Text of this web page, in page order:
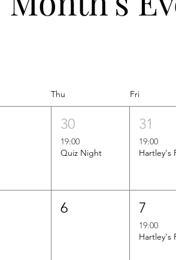
Thu Fri
30
19:00
Quiz Night
31
19:00
6 7
19:00